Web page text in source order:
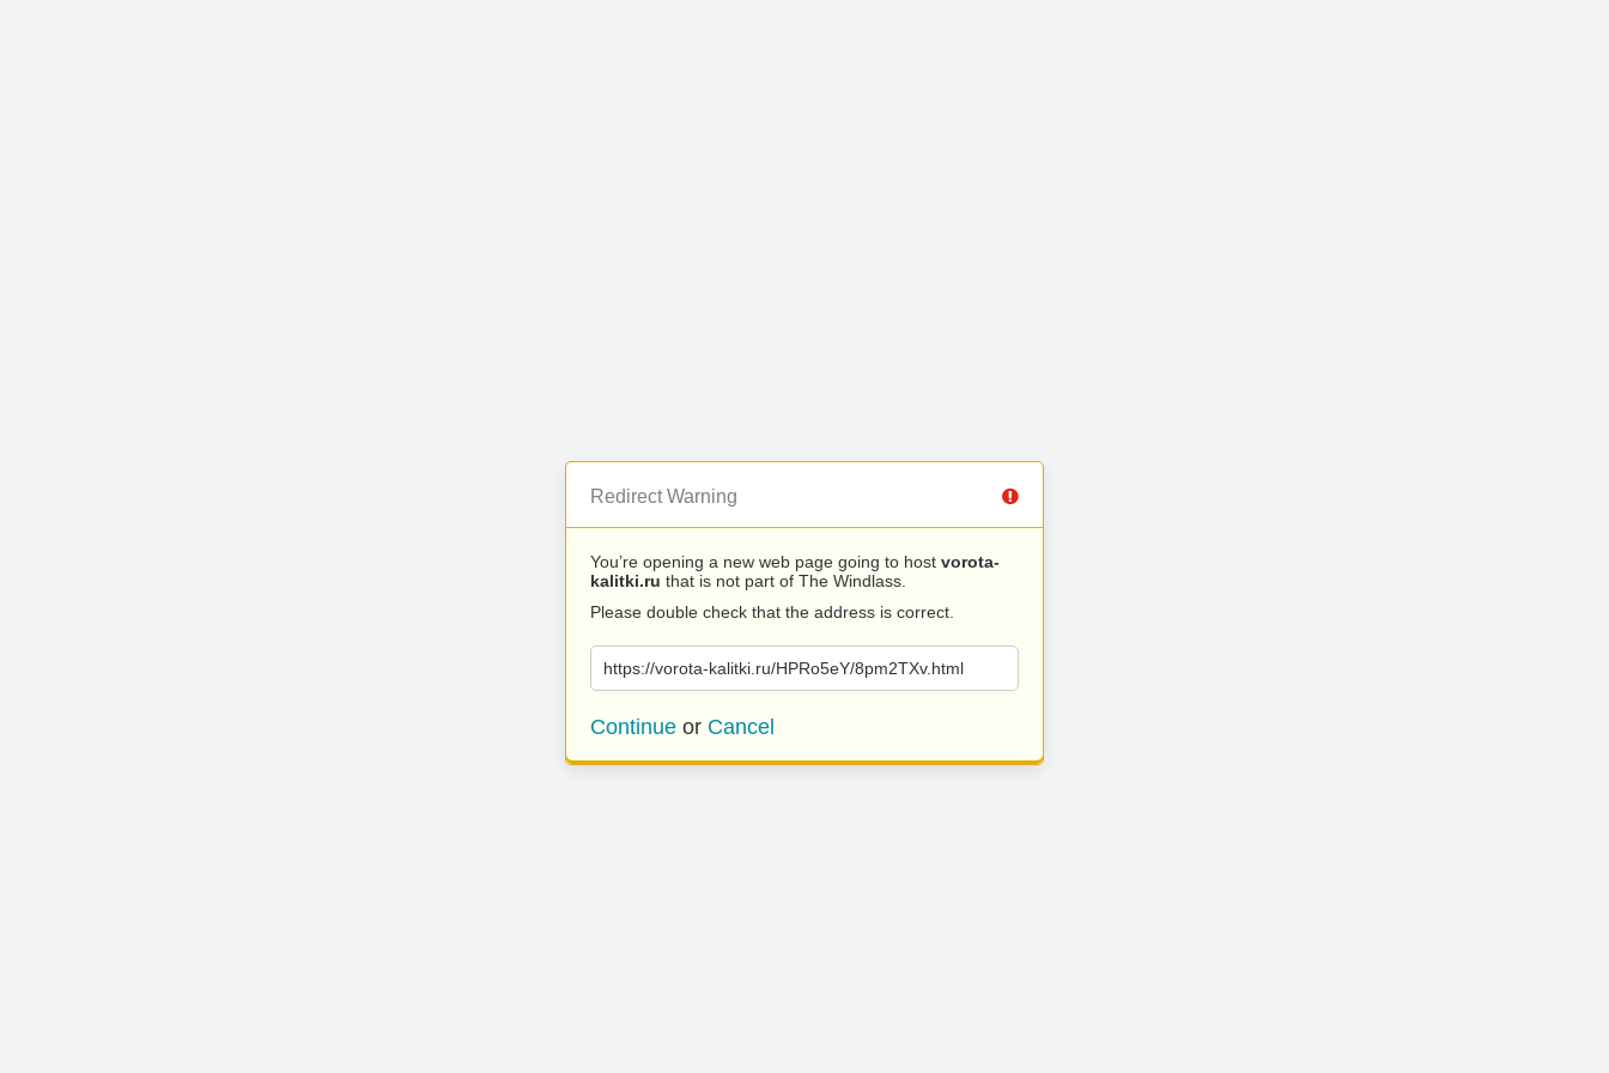
Redirect Warning
You’re opening a new web page going to host vorota-
kalitki.ru that is not part of The Windlass.
Please double check that the address is correct.
https://vorota-kalitki.ru/HPRo5eY/8pm2TXv.html
Continue or Cancel